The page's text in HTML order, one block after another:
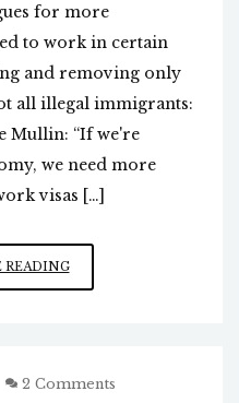
for more
to work in certain
and removing only
all illegal immigrants:
Mullin: “If we're
we need more
visas […]
MARKWAYNE
MULLIN
2 Comments